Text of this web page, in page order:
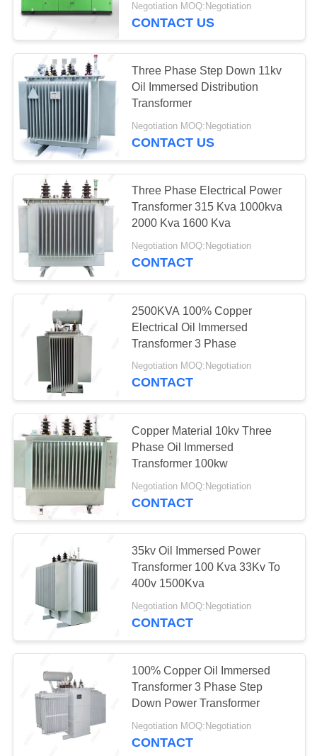
Transmission Line
Fittings
Electrical Power
Transformer
Mobile Transformer
Substation
14
Prefabricated
Substation
Substation Circuit
Breaker
Negotiation MOQ:Negotiation
CONTACT US
Three Phase Step Down 11kv
Oil Immersed Distribution
Transformer
Negotiation MOQ:Negotiation
CONTACT US
Three Phase Electrical Power
Transformer 315 Kva 1000kva
2000 Kva 1600 Kva
Negotiation MOQ:Negotiation
CONTACT
2500KVA 100% Copper
Electrical Oil Immersed
Transformer 3 Phase
Negotiation MOQ:Negotiation
CONTACT
Copper Material 10kv Three
Phase Oil Immersed
Transformer 100kw
Negotiation MOQ:Negotiation
CONTACT
35kv Oil Immersed Power
Transformer 100 Kva 33Kv To
400v 1500Kva
Negotiation MOQ:Negotiation
CONTACT
100% Copper Oil Immersed
Transformer 3 Phase Step
Down Power Transformer
Negotiation MOQ:Negotiation
CONTACT